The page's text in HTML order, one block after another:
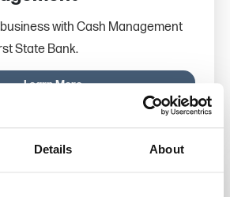
Details About
with Cash Management
State Bank.
Learn More